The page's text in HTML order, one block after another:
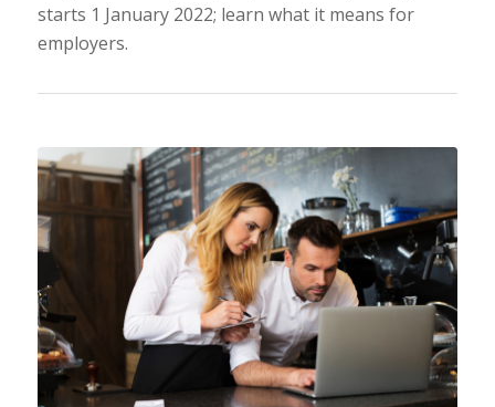
starts 1 January 2022; learn what it means for
employers.